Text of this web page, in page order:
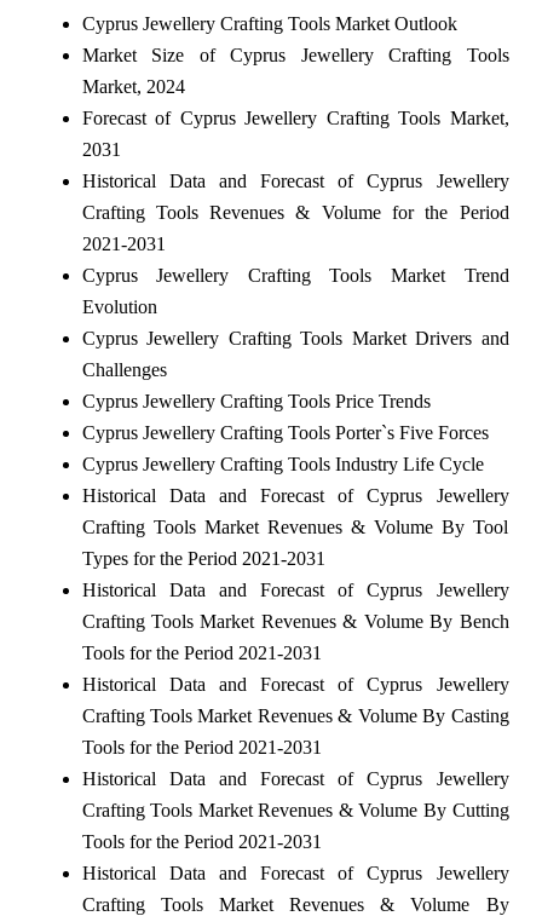
Cyprus Jewellery Crafting Tools Market Outlook
Market Size of Cyprus Jewellery Crafting Tools
Market, 2024
Forecast of Cyprus Jewellery Crafting Tools Market,
2031
Historical Data and Forecast of Cyprus Jewellery
Crafting Tools Revenues & Volume for the Period
2021-2031
Cyprus Jewellery Crafting Tools Market Trend
Evolution
Cyprus Jewellery Crafting Tools Market Drivers and
Challenges
Cyprus Jewellery Crafting Tools Price Trends
Cyprus Jewellery Crafting Tools Porter`s Five Forces
Cyprus Jewellery Crafting Tools Industry Life Cycle
Historical Data and Forecast of Cyprus Jewellery
Crafting Tools Market Revenues & Volume By Tool
Types for the Period 2021-2031
Historical Data and Forecast of Cyprus Jewellery
Crafting Tools Market Revenues & Volume By Bench
Tools for the Period 2021-2031
Historical Data and Forecast of Cyprus Jewellery
Crafting Tools Market Revenues & Volume By Casting
Tools for the Period 2021-2031
Historical Data and Forecast of Cyprus Jewellery
Crafting Tools Market Revenues & Volume By Cutting
Tools for the Period 2021-2031
Historical Data and Forecast of Cyprus Jewellery
Crafting Tools Market Revenues & Volume By